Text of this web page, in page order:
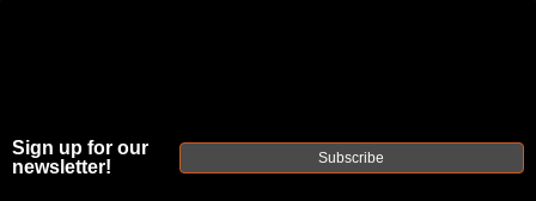
JOIN THE FELLOWSHIP OFFIREARMS
Sign up for our
newsletter!
Subscribe